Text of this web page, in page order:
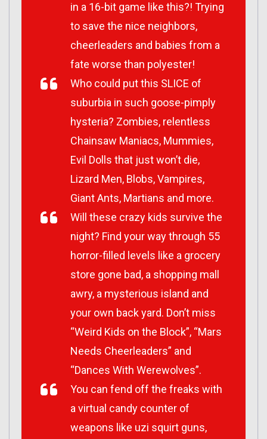
in a 16-bit game like this?! Trying
to save the nice neighbors,
cheerleaders and babies from a
fate worse than polyester!
Who could put this SLICE of
suburbia in such goose-pimply
hysteria? Zombies, relentless
Chainsaw Maniacs, Mummies,
Evil Dolls that just won’t die,
Lizard Men, Blobs, Vampires,
Giant Ants, Martians and more.
Will these crazy kids survive the
night? Find your way through 55
horror-filled levels like a grocery
store gone bad, a shopping mall
awry, a mysterious island and
your own back yard. Don’t miss
“Weird Kids on the Block”, “Mars
Needs Cheerleaders” and
“Dances With Werewolves”.
You can fend off the freaks with
a virtual candy counter of
weapons like uzi squirt guns,